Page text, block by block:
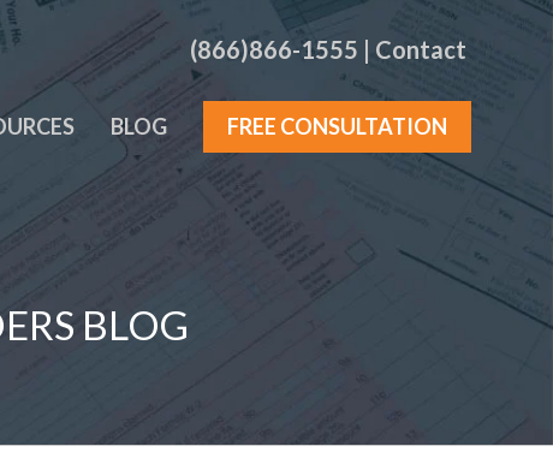
(866)866-1555 | Contact
BLOG FREE CONSULTATION
BLOG